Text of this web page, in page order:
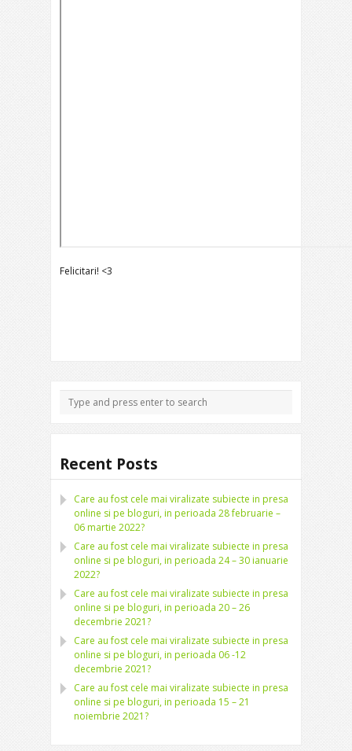
Felicitari! <3
Recent Posts
Care au fost cele mai viralizate subiecte in presa
online si pe bloguri, in perioada 28 februarie –
06 martie 2022?
Care au fost cele mai viralizate subiecte in presa
online si pe bloguri, in perioada 24 – 30 ianuarie
2022?
Care au fost cele mai viralizate subiecte in presa
online si pe bloguri, in perioada 20 – 26
decembrie 2021?
Care au fost cele mai viralizate subiecte in presa
online si pe bloguri, in perioada 06 -12
decembrie 2021?
Care au fost cele mai viralizate subiecte in presa
online si pe bloguri, in perioada 15 – 21
noiembrie 2021?